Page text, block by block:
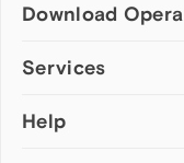
Download Opera
Computer browsers
Opera for Mac
Services
Add-ons
Help